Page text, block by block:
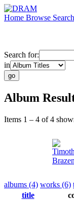
Home Browse Search
Search for:
in
Album
Items 1 – 4 of 4
albums (4) works (6)
title